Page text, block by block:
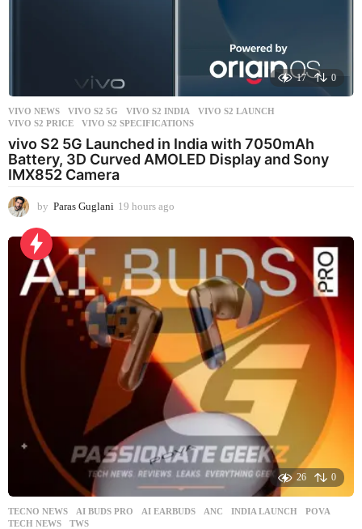
17 0
VIVO NEWS VIVO S2 5G ,VIVO S2 INDIA ,VIVO S2 LAUNCH
VIVO S2 PRICE
,VIVO S2 SPECIFICATIONS
vivo S2 5G Launched in India with 7050mAh
Battery, 3D Curved AMOLED Display and Sony
IMX852 Camera
by Paras Guglani 19 hours ago
h
o
r
s
26 0
TECNO NEWS AI BUDS PRO ,AI EARBUDS ,ANC ,INDIA LAUNCH ,POVA
TECH NEWS
,TWS